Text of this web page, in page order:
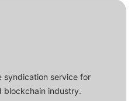
syndication service for
industry.